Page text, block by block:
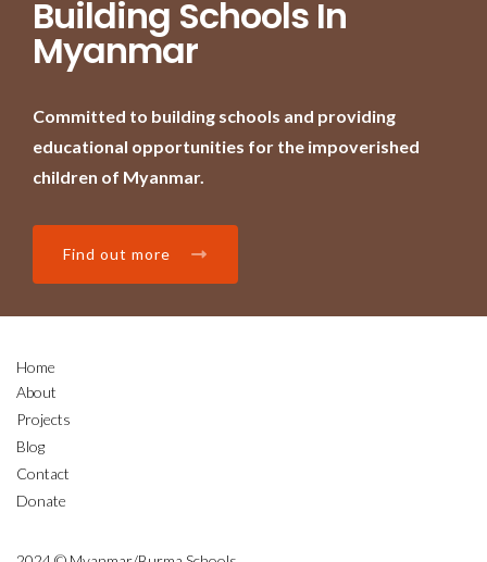
Building Schools In
Myanmar
Committed to building schools and providing
educational opportunities for the impoverished
children of Myanmar.
Find out more
Home
About
Projects
Blog
Contact
Donate